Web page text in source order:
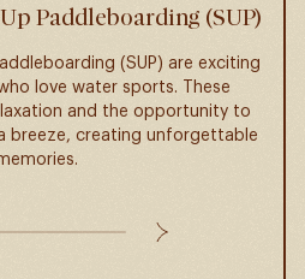
Paddleboarding (SUP)
(SUP) are exciting
love water sports. These
and the opportunity to
breeze, creating unforgettable